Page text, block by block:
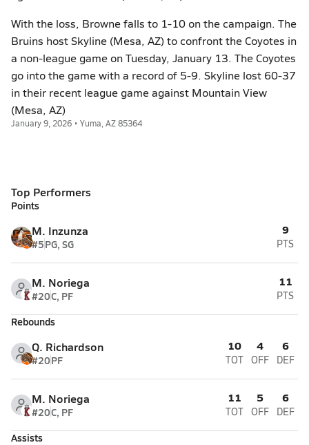
With the loss, Browne falls to 1-10 on the campaign. The
Bruins host Skyline (Mesa, AZ) to confront the Coyotes in
a non-league game on Tuesday, January 13. The Coyotes
go into the game with a record of 5-9. Skyline lost 60-37
in their recent league game against Mountain View
(Mesa, AZ)
January 9, 2026 • Yuma, AZ 85364
Top Performers
Points
M. Inzunza
#5PG, SG
9
PTS
M. Noriega
#20C, PF
11
PTS
Rebounds
Q. Richardson
#20PF
10
TOT
4
OFF
6
DEF
M. Noriega
#20C, PF
11
TOT
5
OFF
6
DEF
Assists